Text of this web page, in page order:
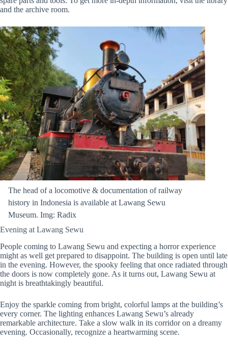
and the archive room.
The head of a locomotive & documentation of railway
history in Indonesia is available at Lawang Sewu
Museum. Img: Radix
Evening at Lawang Sewu
People coming to Lawang Sewu and expecting a horror experience
might as well get prepared to disappoint. The building is open until late
in the evening. However, the spooky feeling that once radiated through
the doors is now completely gone. As it turns out, Lawang Sewu at
night is breathtakingly beautiful.
Enjoy the sparkle coming from bright, colorful lamps at the building’s
every corner. The lighting enhances Lawang Sewu’s already
remarkable architecture. Take a slow walk in its corridor on a dreamy
evening. Occasionally, recognize a heartwarming scene.